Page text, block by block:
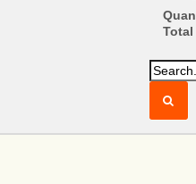
Total